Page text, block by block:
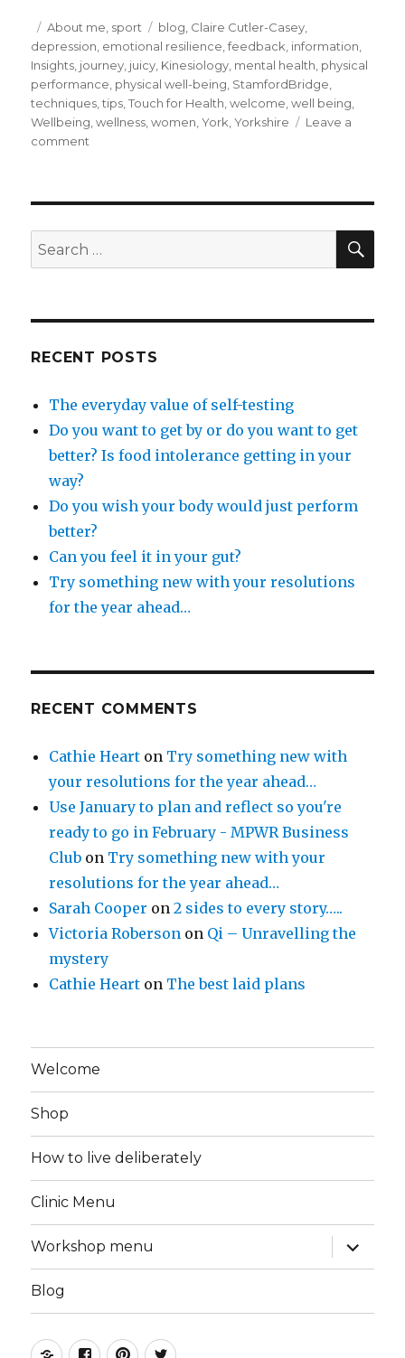
Posted
on
Categories
About me sport Tags
blog Claire Cutler-Casey
depression emotional resilience ,feedback information
Insights journey juicy Kinesiology mental health physical
performance physical well-being StamfordBridge
techniques ,tips ,Touch for Health ,welcome ,well being
Wellbeing ,wellness ,women ,York ,Yorkshire
Leave a
comment
juicy
information…..
Search
for:
RECENT POSTS
The everyday value of self-testing
Do you want to get by or do you want to get
better? Is food intolerance getting in your
way?
Do you wish your body would just perform
better?
Can you feel it in your gut?
Try something new with your resolutions
for the year ahead…
RECENT COMMENTS
Cathie Heart on Try something new with
your resolutions for the year ahead…
Use January to plan and reflect so you're
ready to go in February - MPWR Business
Club on Try something new with your
resolutions for the year ahead…
Sarah Cooper on2 sides to every story…..
Victoria Roberson on Qi – Unravelling the
mystery
Cathie Heart on The best laid plans
Welcome
Shop
How to live deliberately
Clinic Menu
Workshop menu
expand
child
menu
Blog
Instagram
FacebookPinterestTwitter